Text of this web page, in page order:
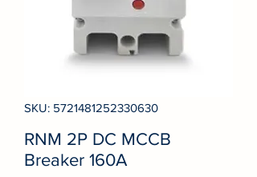
SKU: 5721481252330630
RNM 2P DC MCCB
Breaker 160A